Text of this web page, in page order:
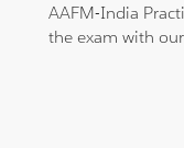
AAFM-India
the exam with our